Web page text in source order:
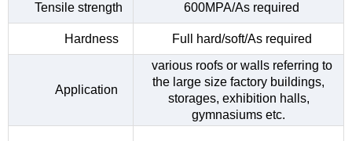
Tensile strength 600MPA/As required
Hardness Full hard/soft/As required
Application
various roofs or walls referring to
the large size factory buildings,
storages, exhibition halls,
gymnasiums etc.